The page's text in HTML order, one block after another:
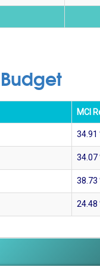
MCI
34.91
34.07
38.73
24.48